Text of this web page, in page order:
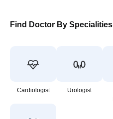
Find Doctor By Specialities
Cardiologist Urologist